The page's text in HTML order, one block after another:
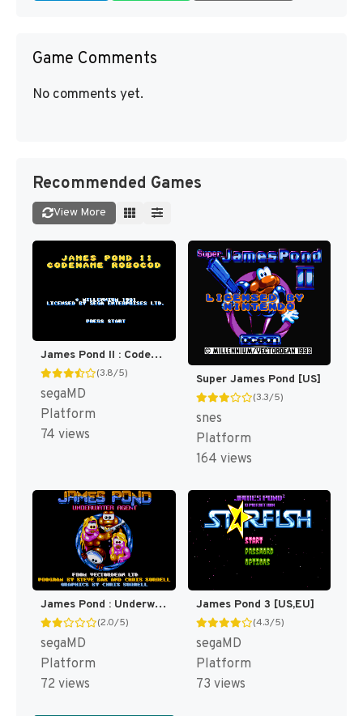
Game Comments
No comments yet.
Recommended Games
View More
James Pond II : Codename, Robocod [US,EU]
(3.8/5)
segaMD
Platform
74 views
Super James Pond [US]
(3.3/5)
snes
Platform
164 views
James Pond : Underwater Agent [US,EU]
(2.0/5)
segaMD
Platform
72 views
James Pond 3 [US,EU]
(4.3/5)
segaMD
Platform
73 views